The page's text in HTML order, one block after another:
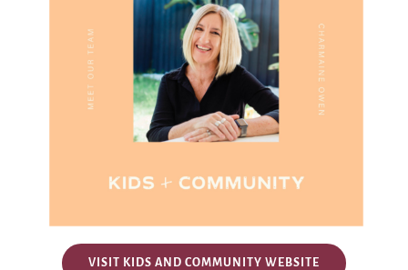
VISIT KIDS AND COMMUNITY WEBSITE